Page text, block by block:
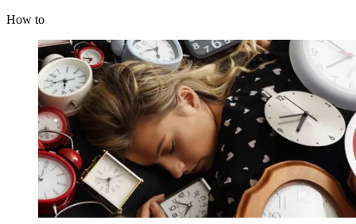
How to